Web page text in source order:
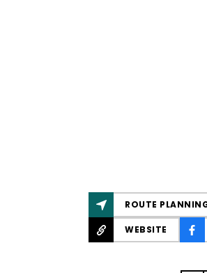
ROUTE
WEBSITE